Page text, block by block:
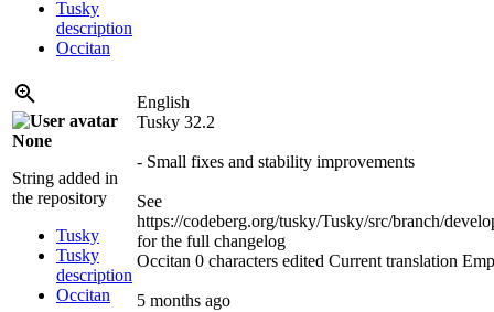
Tusky
description
Occitan
None
String added in
the repository
Tusky
Tusky
description
Occitan
English
Tusky 32.2
- Small fixes and stability improvements
See
https://codeberg.org/tusky/Tusky/src/branch/
for the full changelog
Occitan 0 characters edited Current translation
5 months ago